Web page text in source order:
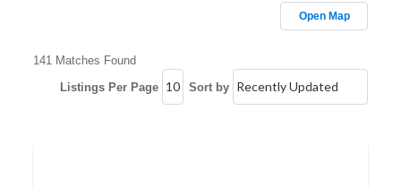
Open Map
141 Matches Found
Listings Per Page
Sort by